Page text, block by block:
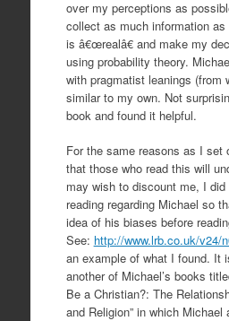
over my perceptions as
collect as much information
is â€œrealâ€ and make my
using probability theory.
with pragmatist leanings (from
similar to my own. Not
book and found it helpful.
For the same reasons as I set
that those who read this will
may wish to discount me, I
reading regarding Michael so
idea of his biases before
See: http://www.lrb.co.uk/v24/
an example of what I found. It
another of Michael’s books
Be a Christian?: The
and Religion” in which Michael